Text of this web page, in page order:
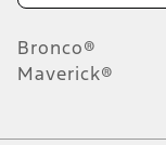
Bronco®
Maverick®